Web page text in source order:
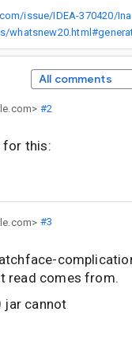
All comments
#2
for this:
#3
read comes from.
jar cannot